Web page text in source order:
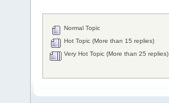
Normal Topic
Hot Topic (More than 15 replies)
Very Hot Topic (More than 25 replies)